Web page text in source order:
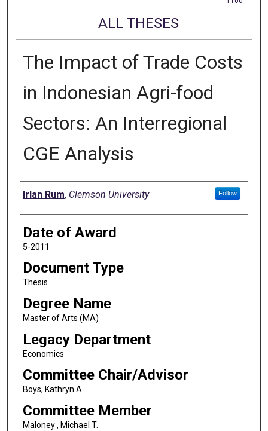
ALL THESES
The Impact of Trade Costs
in Indonesian Agri-food
Sectors: An Interregional
CGE Analysis
Author
Irlan Rum, Clemson University Follow
Date of Award
5-2011
Document Type
Thesis
Degree Name
Master of Arts (MA)
Legacy Department
Economics
Committee Chair/Advisor
Boys, Kathryn A.
Committee Member
Maloney , Michael T.